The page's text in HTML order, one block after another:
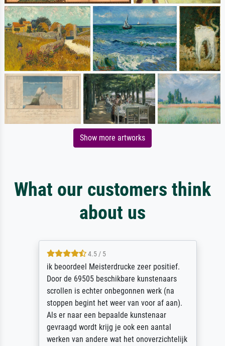
Show more artworks
What our customers think
about us
4.5 / 5
ik beoordeel Meisterdrucke zeer positief.
Door de 69505 beschikbare kunstenaars
scrollen is echter onbegonnen werk (na
stoppen begint het weer van voor af aan).
Als er naar een bepaalde kunstenaar
gevraagd wordt krijg je ook een aantal
werken van andere wat het onoverzichtelijk